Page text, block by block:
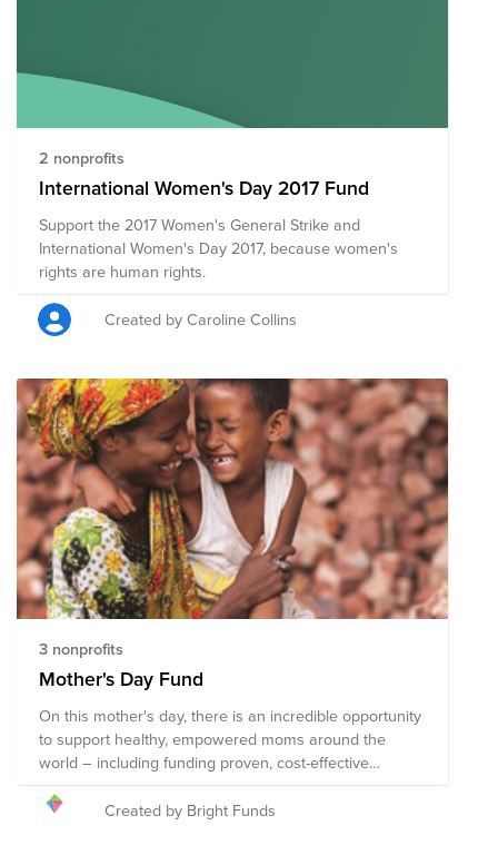
2 nonprofits
International Women's Day 2017 Fund
Support the 2017 Women's General Strike and
International Women's Day 2017, because women's
rights are human rights.
Created by Caroline Collins
3 nonprofits
Mother's Day Fund
On this mother's day, there is an incredible opportunity
to support healthy, empowered moms around the
world – including funding proven, cost-effective
treatments to prevent the 800 women who die every
day from preventable issues that arise in pregnancy
Created by Bright Funds